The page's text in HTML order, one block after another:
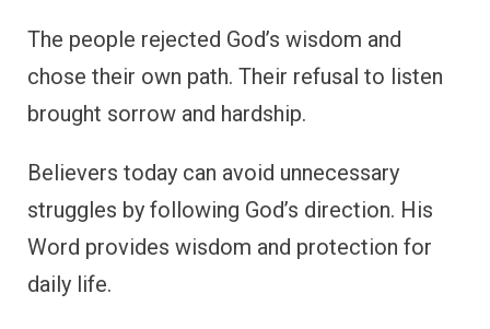
The people rejected God’s wisdom and
chose their own path. Their refusal to listen
brought sorrow and hardship.
Believers today can avoid unnecessary
struggles by following God’s direction. His
Word provides wisdom and protection for
daily life.